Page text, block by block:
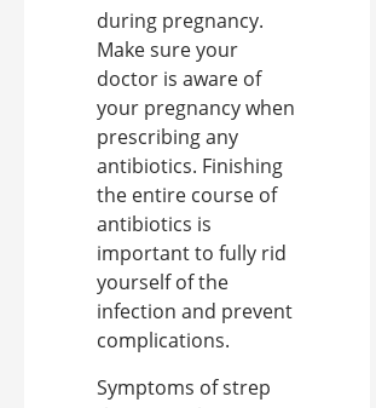
during pregnancy.
Make sure your
doctor is aware of
your pregnancy when
prescribing any
antibiotics. Finishing
the entire course of
antibiotics is
important to fully rid
yourself of the
infection and prevent
complications.
Symptoms of strep